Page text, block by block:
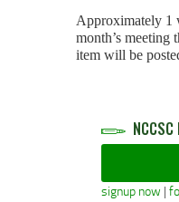
Approximately 1
month’s meeting
item will be
NCCSC
signup now |